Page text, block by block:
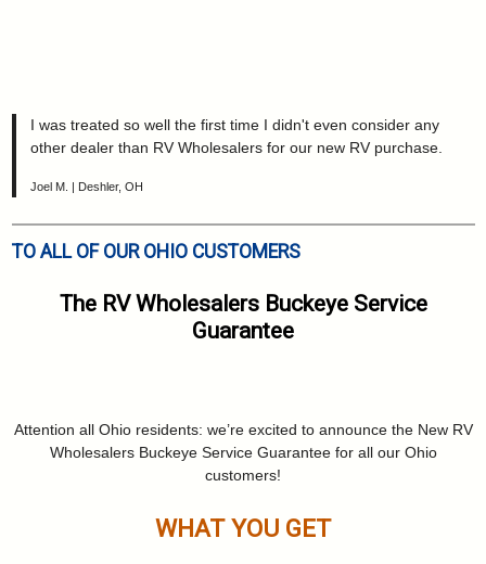
I was treated so well the first time I didn't even consider any
other dealer than RV Wholesalers for our new RV purchase.
Joel M. | Deshler, OH
TO ALL OF OUR OHIO CUSTOMERS
The RV Wholesalers Buckeye Service
Guarantee
Attention all Ohio residents: we’re excited to announce the New RV
Wholesalers Buckeye Service Guarantee for all our Ohio
customers!
WHAT YOU GET